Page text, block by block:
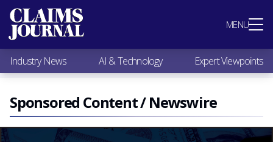
MENU
Most Popular
Claims Industry News
AI & Technology
Expert Viewpoints
Research
Videos / Podcasts
Subscribe
Industry News AI & Technology Expert Viewpoints
Sponsored Content / Newswire